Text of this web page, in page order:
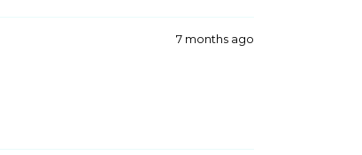
7 months ago